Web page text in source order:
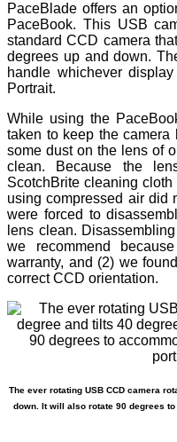
PaceBlade offers an
PaceBook. This USB
standard CCD camera
degrees up and down.
handle whichever
Portrait.
While using the
taken to keep the
some dust on the lens of
clean. Because the
ScotchBrite cleaning
using compressed air did
were forced to
lens clean.
we recommend
warranty, and (2) we
correct CCD orientation.
The ever rotating USB CCD camera
down. It will also rotate 90 degrees